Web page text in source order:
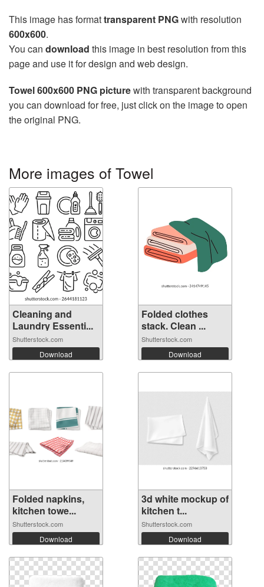
This image has formattransparent PNGwith resolution
600x600.
You can download this image in best resolution from this
page and use it for design and web design.
Towel 600x600 PNG picturewith transparent background
you can download for free, just click on the image to open
the original PNG.
More images of Towel
Cleaning and
Laundry Essenti...
Shutterstock.com
Download
Folded clothes
stack. Clean ...
Shutterstock.com
Download
Folded napkins,
kitchen towe...
Shutterstock.com
Download
3d white mockup of
kitchen t...
Shutterstock.com
Download